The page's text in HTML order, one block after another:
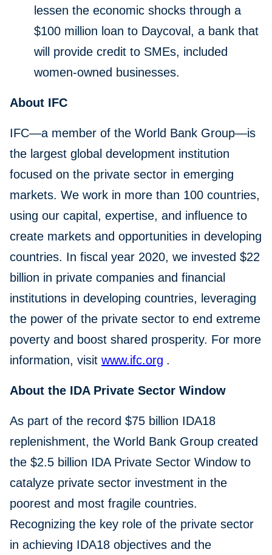
lessen the economic shocks through a
$100 million loan to Daycoval, a bank that
will provide credit to SMEs, included
women-owned businesses.
About IFC
IFC—a member of the World Bank Group—is
the largest global development institution
focused on the private sector in emerging
markets. We work in more than 100 countries,
using our capital, expertise, and influence to
create markets and opportunities in developing
countries. In fiscal year 2020, we invested $22
billion in private companies and financial
institutions in developing countries, leveraging
the power of the private sector to end extreme
poverty and boost shared prosperity. For more
information, visit www.ifc.org .
About the IDA Private Sector Window
As part of the record $75 billion IDA18
replenishment, the World Bank Group created
the $2.5 billion IDA Private Sector Window to
catalyze private sector investment in the
poorest and most fragile countries.
Recognizing the key role of the private sector
in achieving IDA18 objectives and the